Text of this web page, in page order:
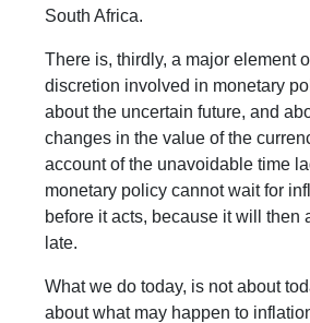
South Africa.
There is, thirdly, a major element
discretion involved in monetary
about the uncertain future, and
changes in the value of the
account of the unavoidable time
monetary policy cannot wait for
before it acts, because it will then
late.
What we do today, is not about
about what may happen to